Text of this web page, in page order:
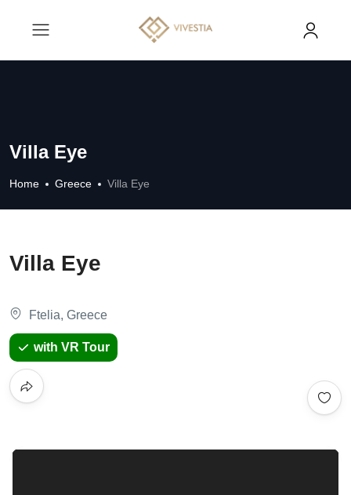
Villa Eye
Home Greece Villa Eye
Villa Eye
Ftelia, Greece
with VR Tour